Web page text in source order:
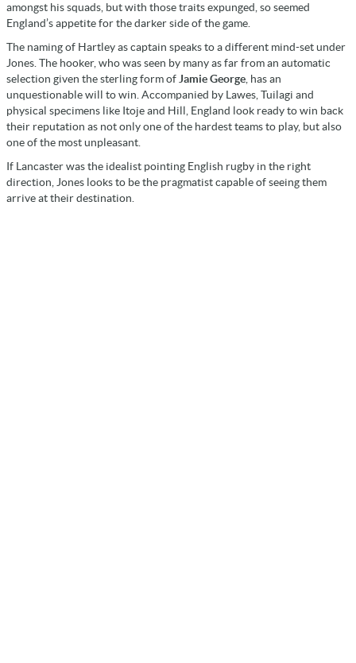
amongst his squads, but with those traits expunged, so seemed
England’s appetite for the darker side of the game.
The naming of Hartley as captain speaks to a different mind-set under
Jones. The hooker, who was seen by many as far from an automatic
selection given the sterling form of Jamie George , has an
unquestionable will to win. Accompanied by Lawes, Tuilagi and
physical specimens like Itoje and Hill, England look ready to win back
their reputation as not only one of the hardest teams to play, but also
one of the most unpleasant.
If Lancaster was the idealist pointing English rugby in the right
direction, Jones looks to be the pragmatist capable of seeing them
arrive at their destination.